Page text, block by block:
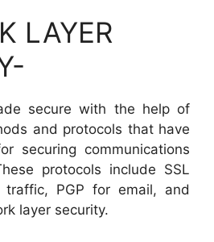
LAYER
secure with the help of
and protocols that have
securing communications
protocols include SSL
PGP for email, and
layer security.